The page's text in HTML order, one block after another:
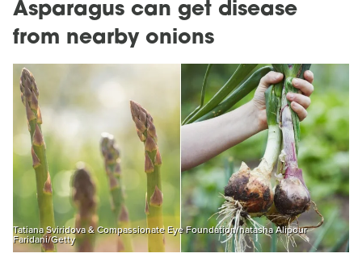
Asparagus can get disease
from nearby onions
Tatiana Sviridova & Compassionate Eye Foundation/natasha Alipour
Faridani/Getty